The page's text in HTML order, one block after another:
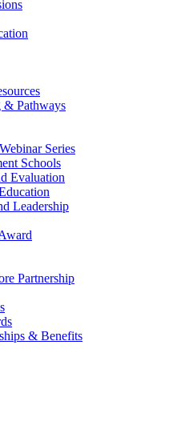
& Pathways
Series
Schools
Evaluation
Leadership
Partnership
& Benefits